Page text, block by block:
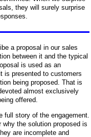
they will surely surprise
a proposal in our sales
between it and the typical
is used as an
is presented to customers
being proposed. That is
almost exclusively
offered.
full story of the engagement.
the solution proposed is
are incomplete and